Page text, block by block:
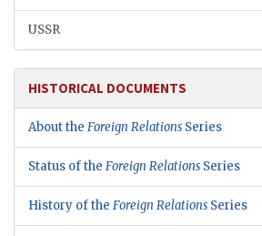
USSR
HISTORICAL DOCUMENTS
About the Foreign Relations Series
Status of the Foreign Relations Series
History of the Foreign Relations Series